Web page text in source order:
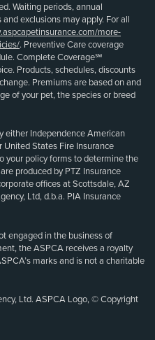
Waiting periods, annual
exclusions may apply. For all
more-
. Preventive Care coverage
Complete Coverage℠
Products, schedules, discounts
Premiums are based on and
of your pet, the species or breed
either Independence American
United States Fire Insurance
your policy forms to determine the
produced by PTZ Insurance
offices at Scottsdale, AZ
Ltd, d.b.a. PIA Insurance
engaged in the business of
the ASPCA receives a royalty
marks and is not a charitable
Ltd. ASPCA Logo, © Copyright